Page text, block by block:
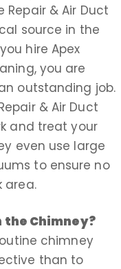
Repair & Air Duct
source in the
hire Apex
you are
outstanding job.
& Air Duct
and treat your
even use large
to ensure no
area.
the Chimney?
chimney
than to